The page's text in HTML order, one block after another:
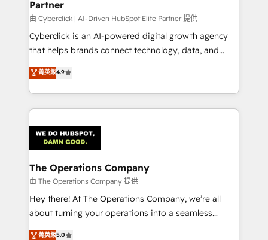
Partner
由 Cyberclick | AI-Driven HubSpot Elite Partner 提供
Cyberclick is an AI-powered digital growth agency
that helps brands connect technology, data, and
creativity to achieve measurable results. Founded in
Barcelona and operating across Spain, LATAM, and
the UK, we support global companies in building
smarter marketing, sales, and customer success
Iberia (Spain & Portugal), we combine human insight
with intelligent automation to drive sustainable
growth. Our multidisciplinary team designs solutions
that simplify complexity, boost performance, and
turn innovation into real impact. 🌍 Highlights •
HubSpot Partner since 2012 • 2022 EMEA Impact
projects • Clients in 30+ industries • Proprietary
菁英級4.9
The Operations Company
由 The Operations Company 提供
Hey there! At The Operations Company, we’re all
about turning your operations into a seamless
experience that powers real results. We specialize in
菁英級5.0